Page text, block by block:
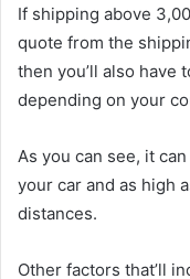
If shipping above
quote from the
then you’ll also have
depending on your
As you can see, it
your car and as high
distances.
Other factors that’ll